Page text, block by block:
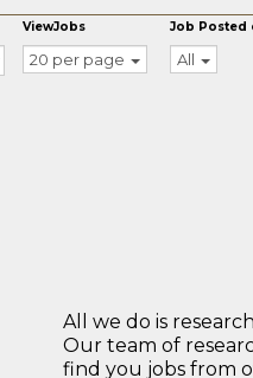
ViewJobs
20 per page
Job Posted
All
All we do is
Our team of
find you jobs from